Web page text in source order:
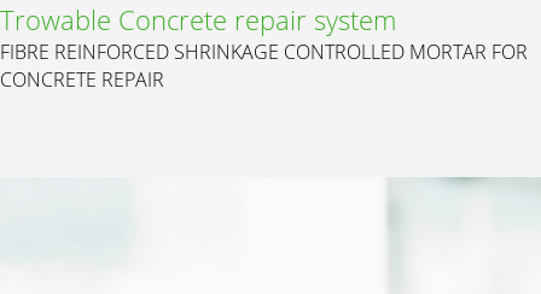
Trowable Concrete repair system
FIBRE REINFORCED SHRINKAGE CONTROLLED MORTAR FOR
CONCRETE REPAIR